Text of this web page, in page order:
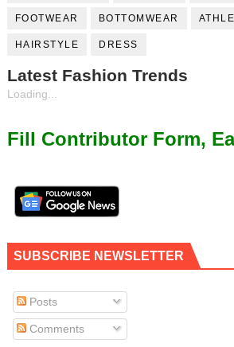
FOOTWEAR BOTTOMWEAR
HAIRSTYLE DRESS
Latest Fashion Trends
Loading...
Fill Contributor Form,
SUBSCRIBE NEWSLETTER
Posts
Comments